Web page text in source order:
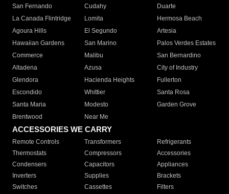
San Fernando
Cudahy
Duarte
La Canada Flintridge
Lomita
Hermosa Beach
Agoura Hills
El Segundo
Artesia
Hawaiian Gardens
San Marino
Palos Verdes Estates
Commerce
Malibu
San Bernardino
Altadena
Azusa
City of Industry
Glendora
Hacienda Heights
Fullerton
Escondido
Whittier
Santa Rosa
Santa Maria
Modesto
Garden Grove
Brentwood
Near Me
ACCESSORIES WE CARRY
Remote Controls Transformers
Refrigerants
Thermostats
Compressors
Accessories
Condensers
Capacitors
Appliances
Inverters
Supplies
Brackets
Switches
Cassettes Filters